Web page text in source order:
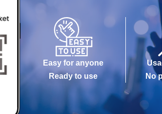
Easy for anyone
Ready to use
No